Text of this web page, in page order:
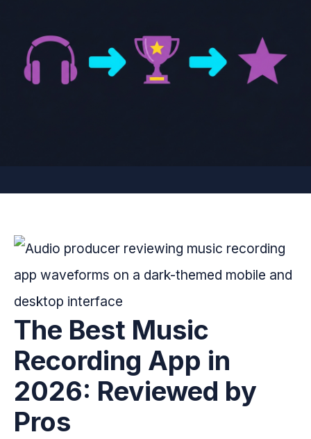
The Best Music
Recording App in
2026: Reviewed by
Pros